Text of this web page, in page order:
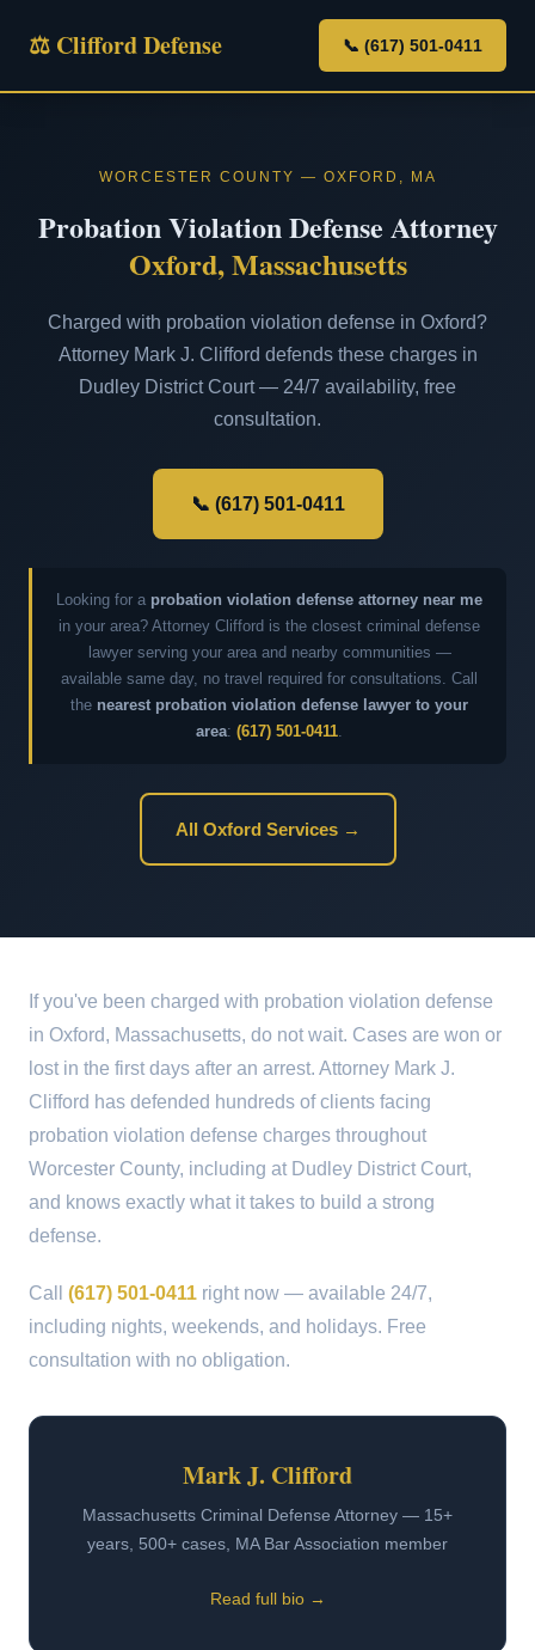
⚖ Clifford Defense 📞 (617) 501-0411
WORCESTER COUNTY — OXFORD, MA
Probation Violation Defense Attorney
Oxford, Massachusetts
Charged with probation violation defense in Oxford?
Attorney Mark J. Clifford defends these charges in
Dudley District Court — 24/7 availability, free
consultation.
📞 (617) 501-0411
Looking for a probation violation defense attorney near me
in your area? Attorney Clifford is the closest criminal defense
lawyer serving your area and nearby communities —
available same day, no travel required for consultations. Call
the nearest probation violation defense lawyer to your
area: (617) 501-0411.
All Oxford Services →
If you've been charged with probation violation defense
in Oxford, Massachusetts, do not wait. Cases are won or
lost in the first days after an arrest. Attorney Mark J.
Clifford has defended hundreds of clients facing
probation violation defense charges throughout
Worcester County, including at Dudley District Court,
and knows exactly what it takes to build a strong
defense.
Call (617) 501-0411 right now — available 24/7,
including nights, weekends, and holidays. Free
consultation with no obligation.
Mark J. Clifford
Massachusetts Criminal Defense Attorney — 15+
years, 500+ cases, MA Bar Association member
Read full bio →